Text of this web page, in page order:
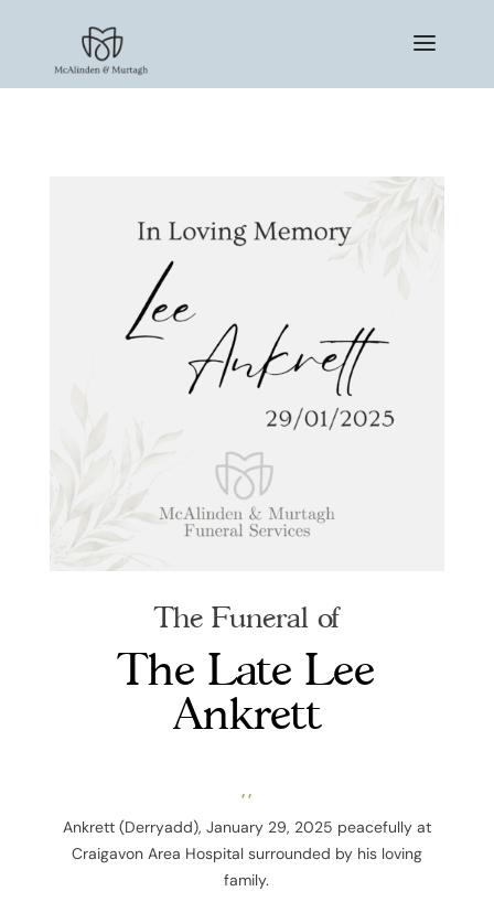
The Funeral of
The Late Lee
Ankrett
, ,
Ankrett (Derryadd), January 29, 2025 peacefully at
Craigavon Area Hospital surrounded by his loving
family.